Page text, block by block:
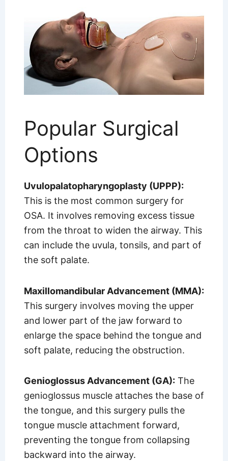
Popular Surgical
Options
Uvulopalatopharyngoplasty (UPPP):
This is the most common surgery for
OSA. It involves removing excess tissue
from the throat to widen the airway. This
can include the uvula, tonsils, and part of
the soft palate.
Maxillomandibular Advancement (MMA):
This surgery involves moving the upper
and lower part of the jaw forward to
enlarge the space behind the tongue and
soft palate, reducing the obstruction.
Genioglossus Advancement (GA): The
genioglossus muscle attaches the base of
the tongue, and this surgery pulls the
tongue muscle attachment forward,
preventing the tongue from collapsing
backward into the airway.